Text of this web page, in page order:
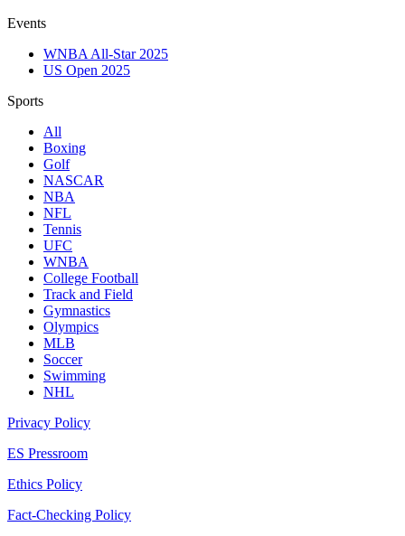
Events
WNBA All-Star 2025
US Open 2025
Sports
All
Boxing
Golf
NASCAR
NBA
NFL
Tennis
UFC
WNBA
College Football
Track and Field
Gymnastics
Olympics
MLB
Soccer
Swimming
NHL
Privacy Policy
ES Pressroom
Ethics Policy
Fact-Checking Policy